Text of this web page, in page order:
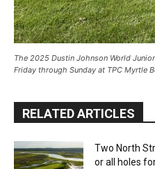
The 2025 Dustin Johnson World
Friday through Sunday at TPC Myrtle
RELATED ARTICLES
Two North
or all holes